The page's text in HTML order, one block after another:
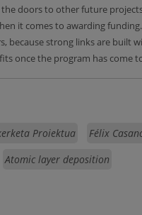
doors to other future
it comes to awarding
because strong links are built
once the program has come
Proiektua Félix
Atomic layer deposition